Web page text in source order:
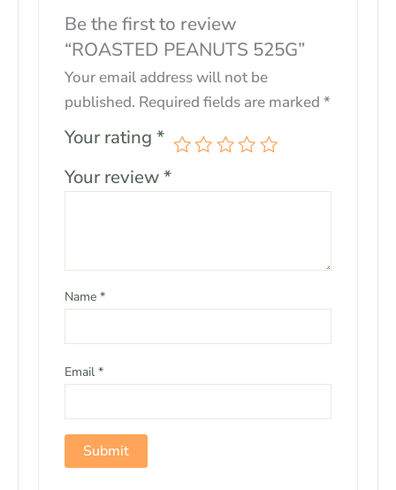
Be the first to review
“ROASTED PEANUTS 525G”
Your email address will not be
published. Required fields are marked *
Your rating *
Your review*
Name *
Email *